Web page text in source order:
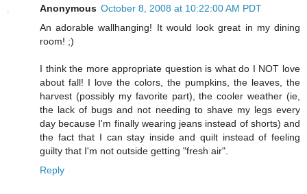
Anonymous October 8, 2008 at 10:22:00 AM PDT
An adorable wallhanging! It would look great in my dining
room! ;)
I think the more appropriate question is what do I NOT love
about fall! I love the colors, the pumpkins, the leaves, the
harvest (possibly my favorite part), the cooler weather (ie,
the lack of bugs and not needing to shave my legs every
day because I'm finally wearing jeans instead of shorts) and
the fact that I can stay inside and quilt instead of feeling
guilty that I'm not outside getting "fresh air".
Reply